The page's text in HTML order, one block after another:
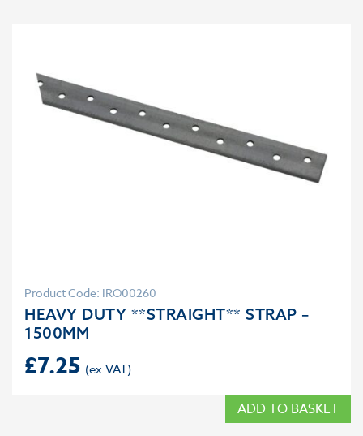
Product Code: IRO00260
HEAVY DUTY **STRAIGHT** STRAP –
1500MM
£7.25
ADD TO BASKET